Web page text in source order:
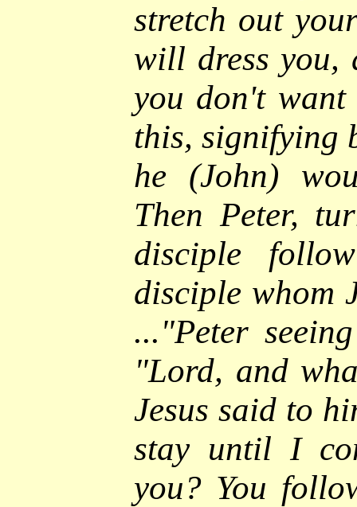
stretch out
will dress you,
you don't
this, signifying
he (John)
Then Peter,
disciple
disciple whom
..."Peter
"Lord, and
Jesus said to
stay until I
you? You